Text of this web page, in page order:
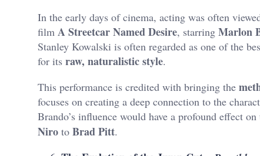
In the early days of cinema, acting was often
film A Streetcar Named Desire, starring Marlon
Stanley Kowalski is often regarded as one of the
for its raw, naturalistic style.
This performance is credited with bringing the
focuses on creating a deep connection to the
Brando’s influence would have a profound effect
Niro to Brad Pitt.